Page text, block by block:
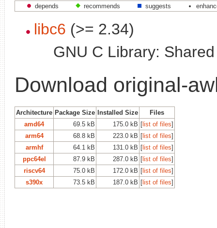
depends recommends suggests
libc6 (>= 2.34)
GNU C Library:
Download original-
Architecture Package Size Installed Size
Files
amd64
69.5 kB 175.0 kB [list of files]
arm64
68.8 kB 223.0 kB [list of files]
armhf
64.1 kB 131.0 kB [list of files]
ppc64el
87.9 kB 287.0 kB [list of files]
riscv64
75.0 kB 172.0 kB [list of files]
s390x
73.5 kB 187.0 kB [list of files]